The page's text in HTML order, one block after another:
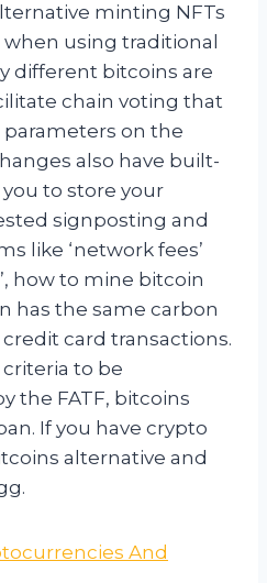
minting NFTs
using traditional
different bitcoins are
chain voting that
on the
also have built-
to store your
signposting and
like ‘network fees’
how to mine bitcoin
has the same carbon
card transactions.
to be
the FATF, bitcoins
If you have crypto
alternative and
And